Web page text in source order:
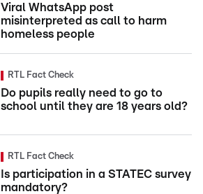
Viral WhatsApp post
misinterpreted as call to harm
homeless people
RTL Fact Check
Do pupils really need to go to
school until they are 18 years old?
RTL Fact Check
Is participation in a STATEC survey
mandatory?